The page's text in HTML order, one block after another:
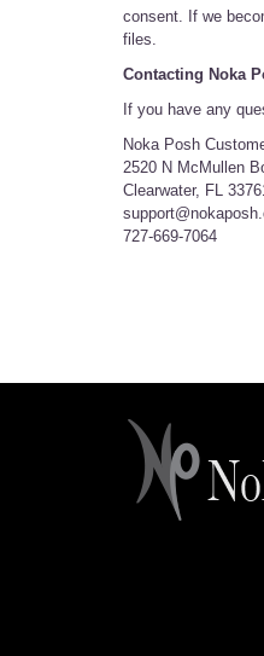
consent. If we
files.
Contacting Noka
If you have any
Noka Posh
2520 N McMullen
Clearwater, FL
727-669-7064